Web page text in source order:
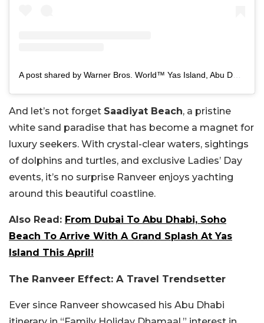
And let’s not forget Saadiyat Beach, a pristine
white sand paradise that has become a magnet for
luxury seekers. With crystal-clear waters, sightings
of dolphins and turtles, and exclusive Ladies’ Day
events, it’s no surprise Ranveer enjoys yachting
around this beautiful coastline.
Also Read: From Dubai To Abu Dhabi, Soho
Beach To Arrive With A Grand Splash At Yas
Island This April!
The Ranveer Effect: A Travel Trendsetter
Ever since Ranveer showcased his Abu Dhabi